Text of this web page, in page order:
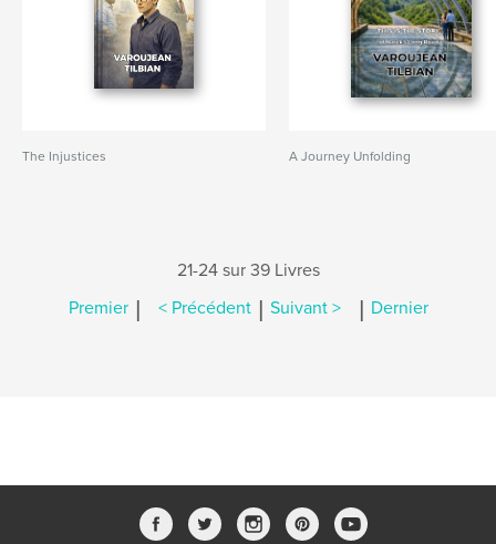
The Injustices A Journey Unfolding
21-24 sur 39 Livres
Premier | < Précédent | Suivant > | Dernier